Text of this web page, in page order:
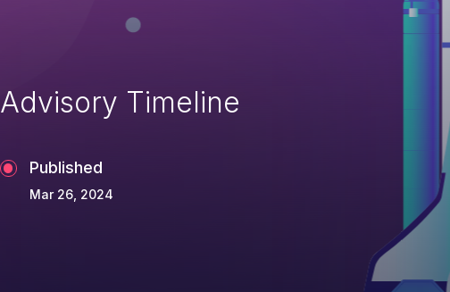
Advisory Timeline
Published
Mar 26, 2024